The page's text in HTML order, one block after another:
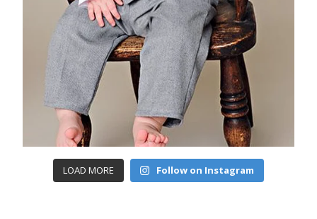
LOAD MORE Follow on Instagram